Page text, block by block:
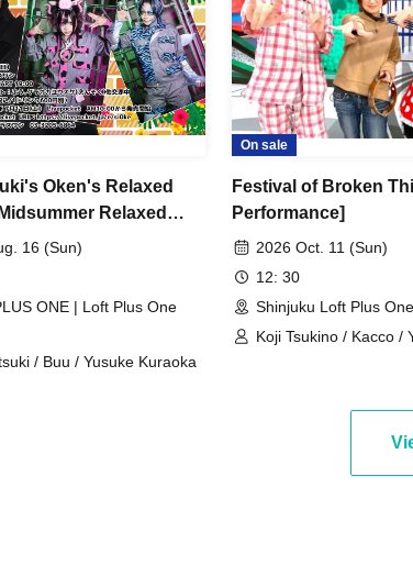
Oken's Relaxed
Relaxed
16 (Sun)
ONE | Loft Plus One
/ Buu / Yusuke Kuraoka
On sale
Festival of Broken
Performance]
2026 Oct. 11 (Sun)
12: 30
Shinjuku Loft Plus
Koji Tsukino / Kacco /
Takuya Matsumoto /